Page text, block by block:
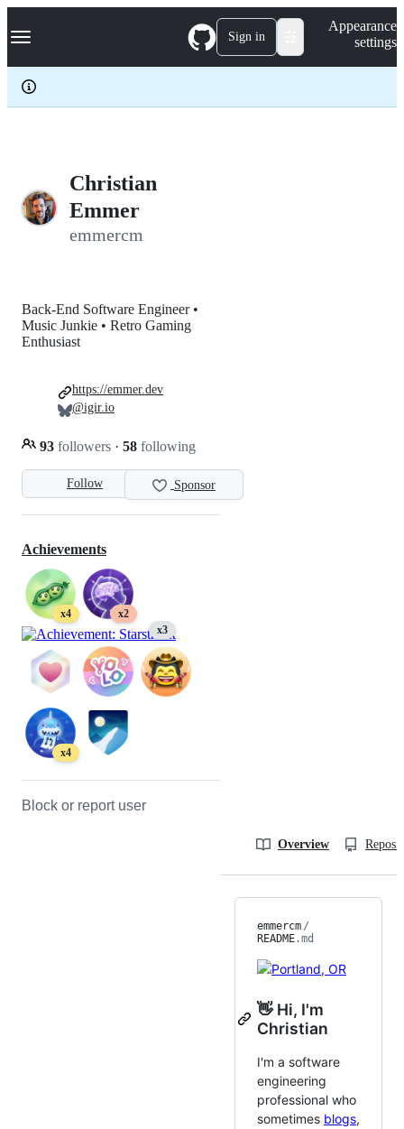
k
p
c
Navigation Menu Sign in
Appearance
settings
Christian
Emmer
emmercm
Follow Sponsor
Back-End Software Engineer •
Music Junkie • Retro Gaming
Enthusiast
93 followers · 58 following
https://emmer.dev
@igir.io
Achievements
x4
x2
x3
x4
Block or report user
Overview
emmercm /
README.md
👋 Hi, I'm
Christian
I'm a software
engineering
professional who
sometimes blogs,